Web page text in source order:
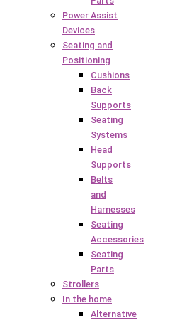
Power Assist
Devices
Seating and
Positioning
Cushions
Back
Supports
Seating
Systems
Head
Supports
Belts
and
Harnesses
Seating
Accessories
Seating
Parts
Strollers
In the home
Alternative